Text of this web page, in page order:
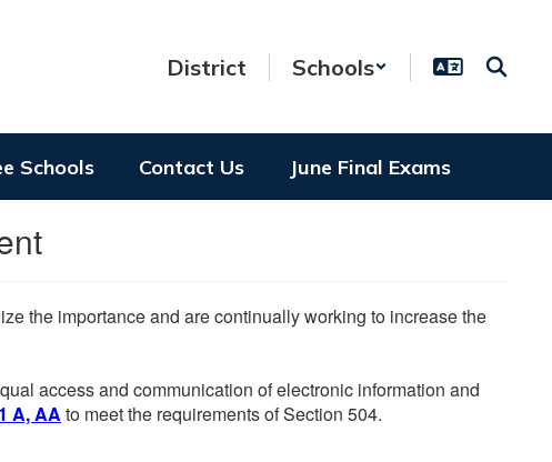
District Schools
Schools Contact Us June Final Exams
the importance and are continually working to increase the
access and communication of electronic information and
A, AA to meet the requirements of Section 504.